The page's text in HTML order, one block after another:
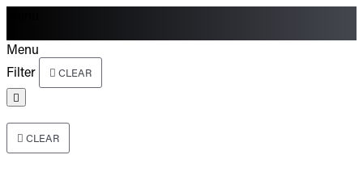
Menu
Filter
CLEAR
CLEAR